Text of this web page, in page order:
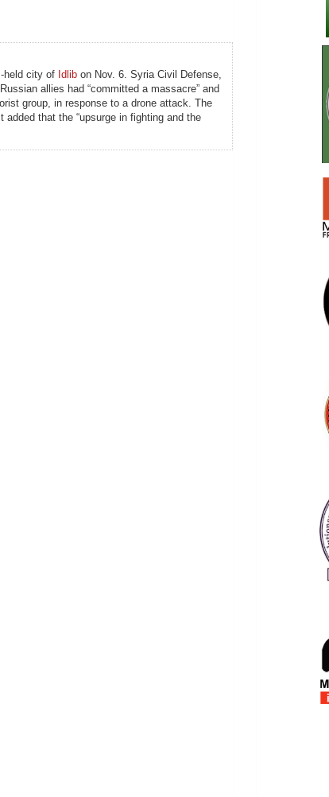
held city of Idlib on Nov. 6. Syria Civil Defense,
allies had “committed a massacre” and
group, in response to a drone attack. The
that the “upsurge in fighting and the